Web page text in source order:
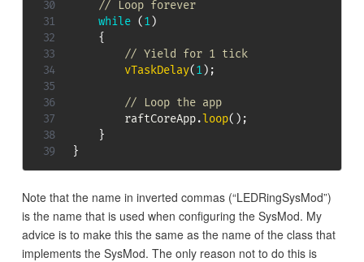
// Loop forever
while (1)
{
// Yield for 1 tick
vTaskDelay(1) ;
// Loop the app
        raftCoreApp
.loop( ) ;
}
}
Note that the name in inverted commas (“LEDRingSysMod”)
is the name that is used when configuring the SysMod. My
advice is to make this the same as the name of the class that
implements the SysMod. The only reason not to do this is